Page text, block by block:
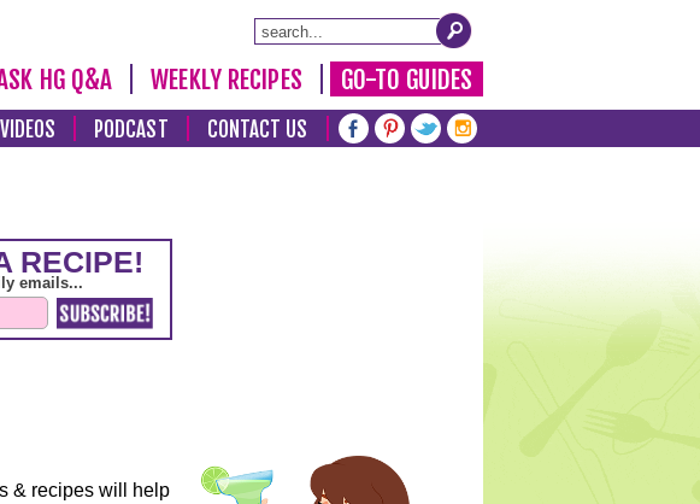
HG Q&A WEEKLY RECIPES GO-TO GUIDES
VIDEOS PODCAST CONTACT US
& recipes will help